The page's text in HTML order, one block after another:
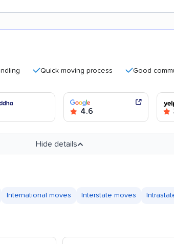
Quick moving process Good
4.6
Hide details
International moves Interstate moves